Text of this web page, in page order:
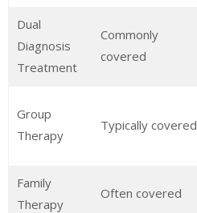
Dual
Diagnosis
Treatment
Commonly
covered
Group
Therapy
Typically covered
Family
Therapy
Often covered